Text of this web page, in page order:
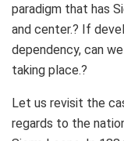
paradigm that has
and center.? If
dependency, can
taking place.?
Let us revisit the
regards to the